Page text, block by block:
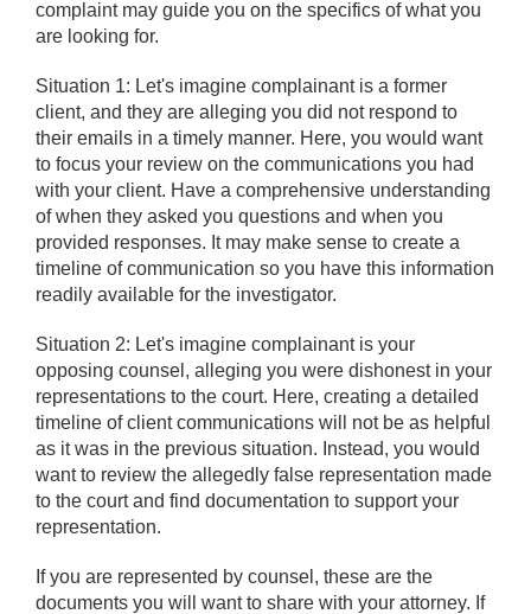
complaint may guide you on the specifics of what you
are looking for.
Situation 1: Let's imagine complainant is a former
client, and they are alleging you did not respond to
their emails in a timely manner. Here, you would want
to focus your review on the communications you had
with your client. Have a comprehensive understanding
of when they asked you questions and when you
provided responses. It may make sense to create a
timeline of communication so you have this information
readily available for the investigator.
Situation 2: Let's imagine complainant is your
opposing counsel, alleging you were dishonest in your
representations to the court. Here, creating a detailed
timeline of client communications will not be as helpful
as it was in the previous situation. Instead, you would
want to review the allegedly false representation made
to the court and find documentation to support your
representation.
If you are represented by counsel, these are the
documents you will want to share with your attorney. If